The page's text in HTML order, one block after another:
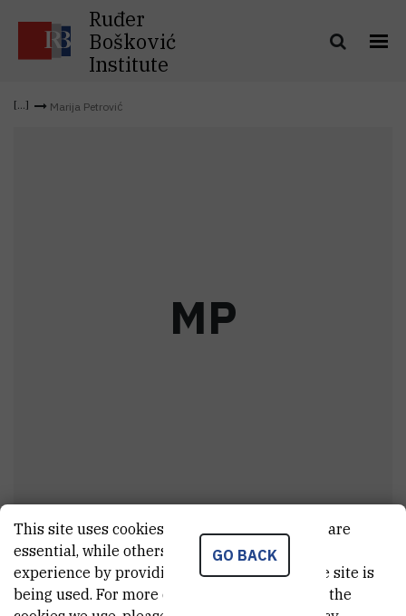
Ruđer
Bošković
Institute
Marija Petrović
MP
Marija Petrović
Cleaner
GO BACK
This site uses cookies.. Some of these cookies are
essential, while others help us improve your
experience by providing insights into how the site is
being used. For more detailed information on the